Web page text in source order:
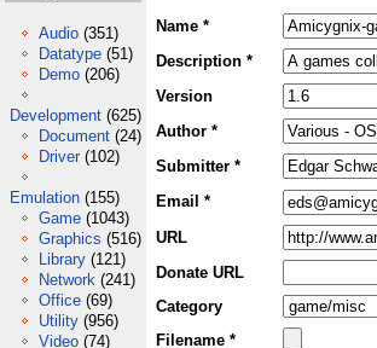
Audio (351)
Datatype (51)
Demo (206)
Development (625)
Document (24)
Driver (102)
Emulation (155)
Game (1043)
Graphics (516)
Library (121)
Network (241)
Office (69)
Utility (956)
Video (74)
Name *
Description *
Version
Author *
Submitter *
Email *
URL
Donate URL
Category
Filename *